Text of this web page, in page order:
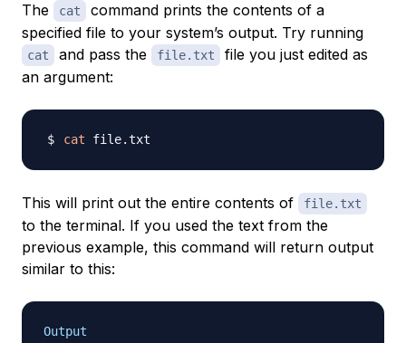
The cat
command prints the contents of a
specified file to your system’s output. Try running
cat and pass the file.txt
file you just edited as
an argument:
cat
This will print out the entire contents of file.txt
to the terminal. If you used the text from the
previous example, this command will return output
similar to this:
Output